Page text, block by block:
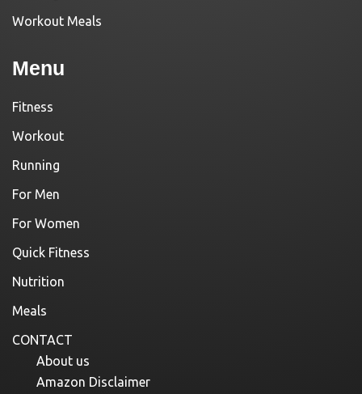
Workout Meals
Menu
Fitness
Workout
Running
For Men
For Women
Quick Fitness
Nutrition
Meals
CONTACT
About us
Amazon Disclaimer